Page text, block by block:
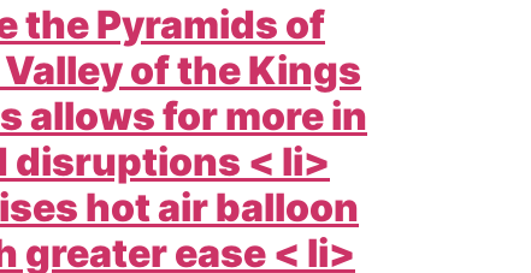
the Pyramids of
of the Kings
allows for more in
disruptions < li>
hot air balloon
greater ease < li>